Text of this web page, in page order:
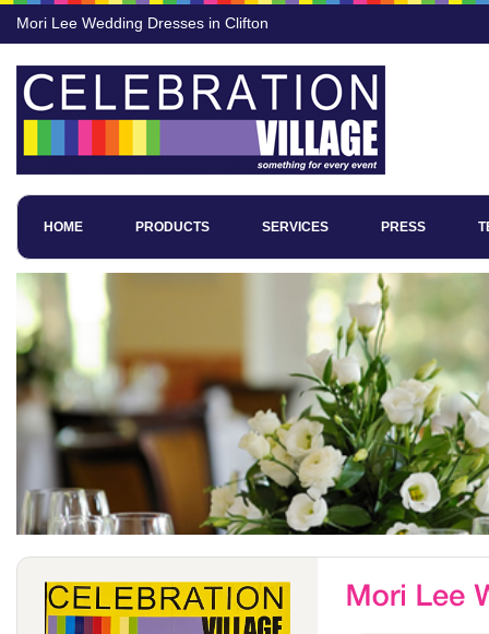
Mori Lee Wedding Dresses in Clifton
HOME PRODUCTS SERVICES PRESS